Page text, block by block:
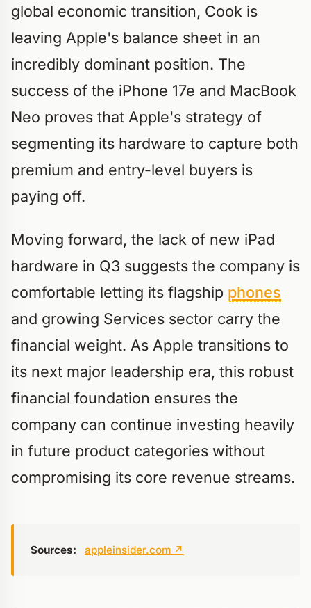
global economic transition, Cook is
leaving Apple's balance sheet in an
incredibly dominant position. The
success of the iPhone 17e and MacBook
Neo proves that Apple's strategy of
segmenting its hardware to capture both
premium and entry-level buyers is
paying off.
Moving forward, the lack of new iPad
hardware in Q3 suggests the company is
comfortable letting its flagship phones
and growing Services sector carry the
financial weight. As Apple transitions to
its next major leadership era, this robust
financial foundation ensures the
company can continue investing heavily
in future product categories without
compromising its core revenue streams.
Sources: appleinsider.com ↗